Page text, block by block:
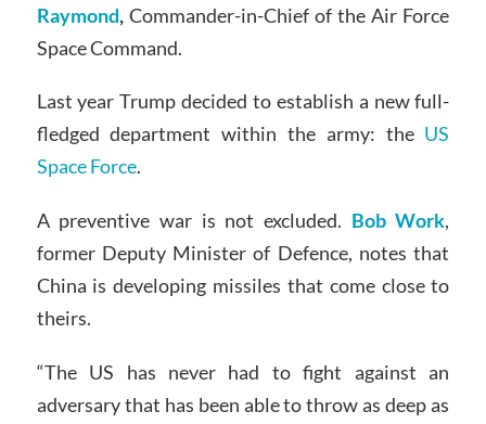
Raymond,Commander-in-Chief of the Air Force
Space Command.
Last year Trump decided to establish a new full-
fledged department within the army: the US
Space Force.
A preventive war is not excluded. Bob Work,
former Deputy Minister of Defence, notes that
China is developing missiles that come close to
theirs.
“The US has never had to fight against an
adversary that has been able to throw as deep as